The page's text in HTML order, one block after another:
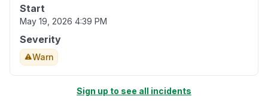
Start
May 19, 2026 4:39 PM
Severity
Warn
Sign up to see all incidents